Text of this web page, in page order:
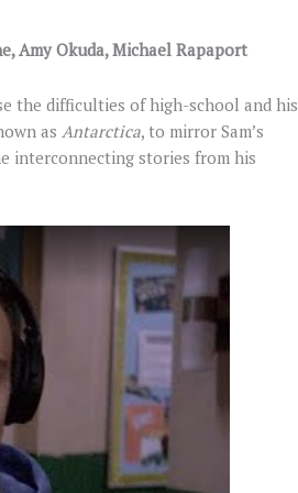
Amy Okuda, Michael Rapaport
the difficulties of high-school and his
as Antarctica, to mirror Sam’s
interconnecting stories from his